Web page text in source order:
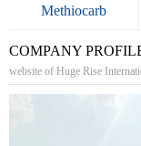
Methiocarb
COMPANY
website of Huge Rise